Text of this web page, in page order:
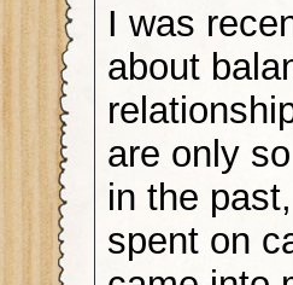
I was
about
are only
in the
spent on